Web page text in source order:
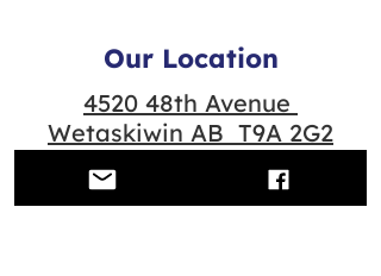
Our Location
4520 48th Avenue
Wetaskiwin AB T9A 2G2